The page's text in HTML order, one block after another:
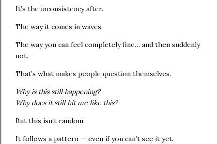
It’s the inconsistency after.
The way it comes in waves.
The way you can feel completely fine… and then suddenly
not.
That’s what makes people question themselves.
Why is this still happening?
Why does it still hit me like this?
But this isn’t random.
It follows a pattern — even if you can’t see it yet.